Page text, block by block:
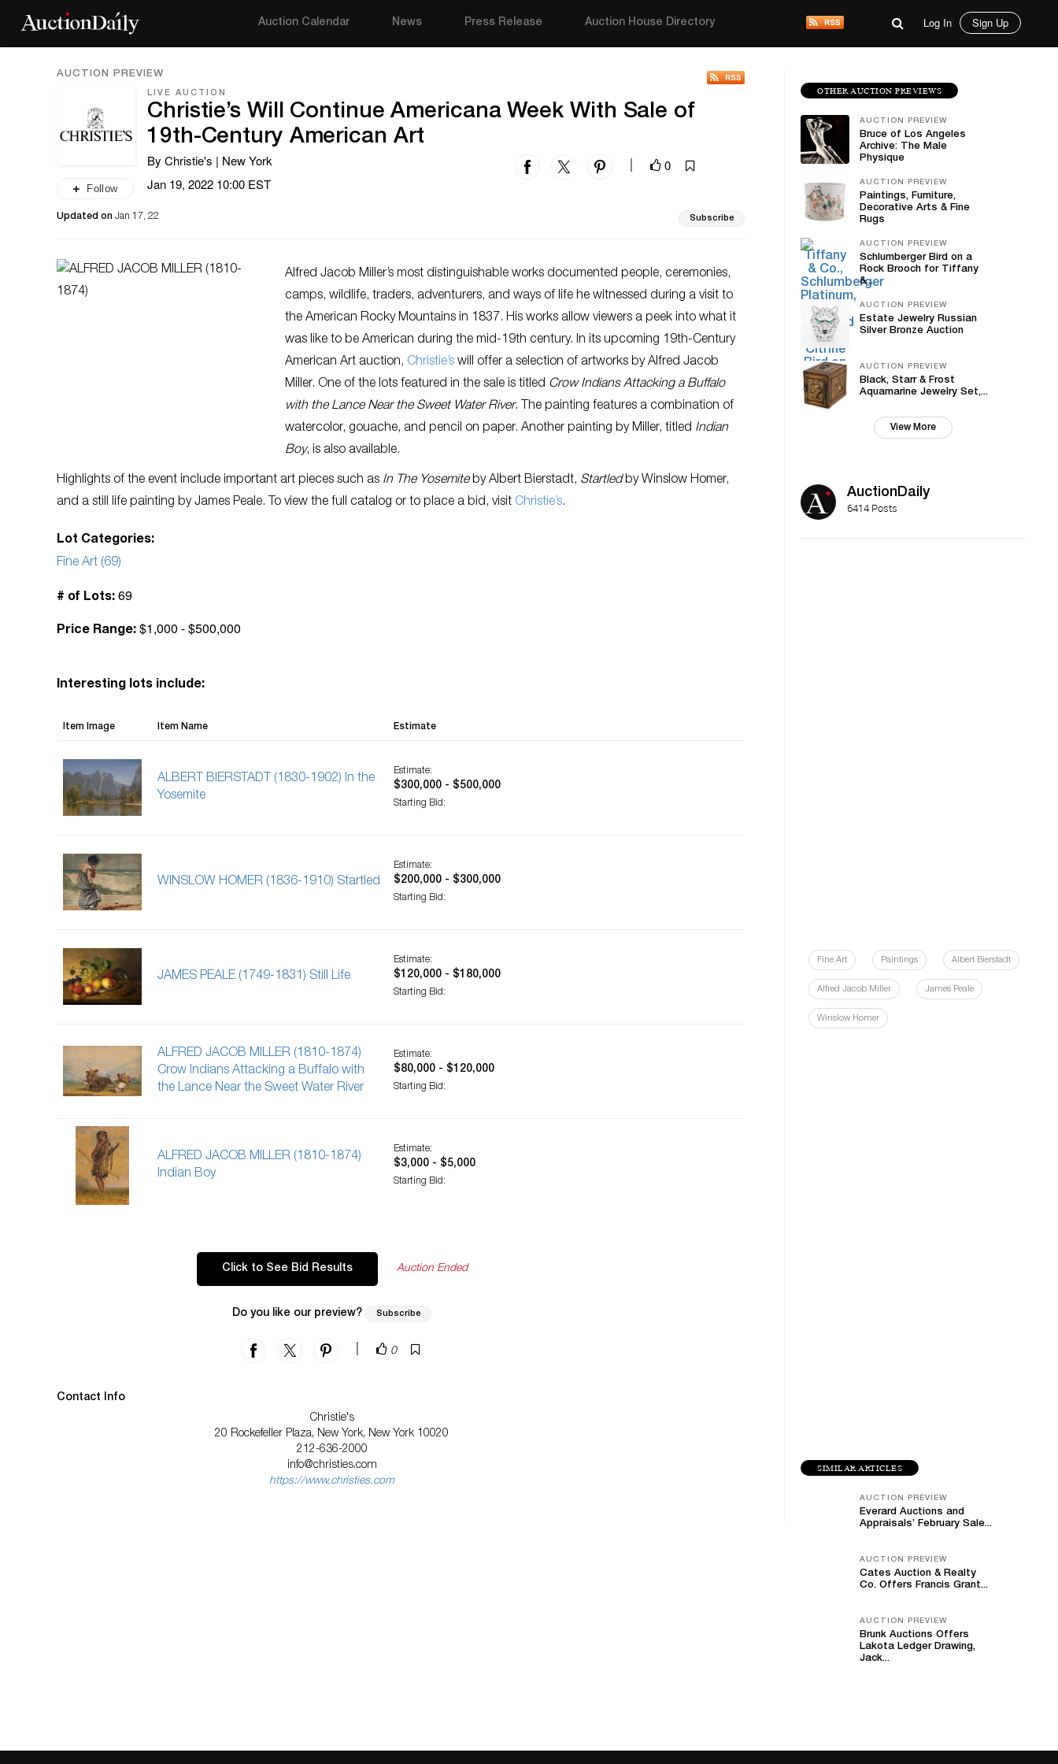
Auction Calendar News Press Release Auction House Directory Log In Sign Up
AUCTION PREVIEW
Follow
LIVE AUCTION
Christie’s Will Continue Americana Week With Sale of
19th-Century American Art
By Christie's | New York
0
Jan 19, 2022 10:00 EST
Updated on Jan 17, 22 Subscribe
Alfred Jacob Miller’s most distinguishable works documented people, ceremonies,
camps, wildlife, traders, adventurers, and ways of life he witnessed during a visit to
the American Rocky Mountains in 1837. His works allow viewers a peek into what it
was like to be American during the mid-19th century. In its upcoming 19th-Century
American Art auction, Christie’s will offer a selection of artworks by Alfred Jacob
Miller. One of the lots featured in the sale is titled Crow Indians Attacking a Buffalo
with the Lance Near the Sweet Water River. The painting features a combination of
watercolor, gouache, and pencil on paper. Another painting by Miller, titled Indian
Boy, is also available.
Highlights of the event include important art pieces such as In The Yosemiteby Albert Bierstadt, Startledby Winslow Homer,
and a still life painting by James Peale. To view the full catalog or to place a bid, visit Christie’s.
Lot Categories:
Fine Art (69)
# of Lots: 69
Price Range: $1,000 - $500,000
Interesting lots include:
Item Image Item Name Estimate
ALBERT BIERSTADT (1830-1902) In the
Yosemite
Estimate:
$300,000 - $500,000
Starting Bid:
WINSLOW HOMER (1836-1910) Startled
Estimate:
$200,000 - $300,000
Starting Bid:
JAMES PEALE (1749-1831) Still Life
Estimate:
$120,000 - $180,000
Starting Bid:
ALFRED JACOB MILLER (1810-1874)
Crow Indians Attacking a Buffalo with
the Lance Near the Sweet Water River
Estimate:
$80,000 - $120,000
Starting Bid:
ALFRED JACOB MILLER (1810-1874)
Indian Boy
Estimate:
$3,000 - $5,000
Starting Bid:
Click to See Bid Results Auction Ended
Do you like our preview? Subscribe
0
Contact Info
Christie's
20 Rockefeller Plaza, New York, New York 10020
212-636-2000
info@christies.com
https://www.christies.com
OTHER AUCTION PREVIEWS
AUCTION PREVIEW
Bruce of Los Angeles
Archive: The Male
Physique
AUCTION PREVIEW
Paintings, Furniture,
Decorative Arts & Fine
Rugs
AUCTION PREVIEW
Schlumberger Bird on a
Rock Brooch for Tiffany
&...
AUCTION PREVIEW
Estate Jewelry Russian
Silver Bronze Auction
AUCTION PREVIEW
Black, Starr & Frost
Aquamarine Jewelry Set,...
View More
AuctionDaily
6414 Posts
Fine Art Paintings Albert Bierstadt
Alfred Jacob Miller James Peale
Winslow Homer
SIMILAR ARTICLES
AUCTION PREVIEW
Everard Auctions and
Appraisals’ February Sale...
AUCTION PREVIEW
Cates Auction & Realty
Co. Offers Francis Grant...
AUCTION PREVIEW
Brunk Auctions Offers
Lakota Ledger Drawing,
Jack...